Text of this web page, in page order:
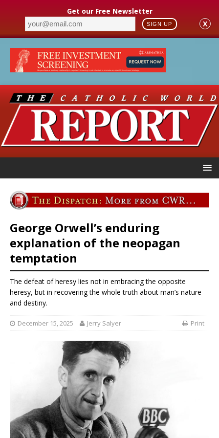
Get our Free Newsletter
SIGN UP X
George Orwell’s enduring
explanation of the neopagan
temptation
The defeat of heresy lies not in embracing the opposite
heresy, but in recovering the whole truth about man’s nature
and destiny.
December 15, 2025 Jerry Salyer Print